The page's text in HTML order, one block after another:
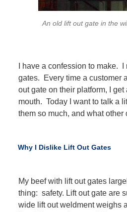
An old lift out gate in the
I have a confession to make.
gates. Every time a customer
out gate on their platform, I get
mouth. Today I want to talk a
them so much, and what other
Why I Dislike Lift Out Gates
My beef with lift out gates
thing: safety. Lift out gate are
wide lift out weldment weighs